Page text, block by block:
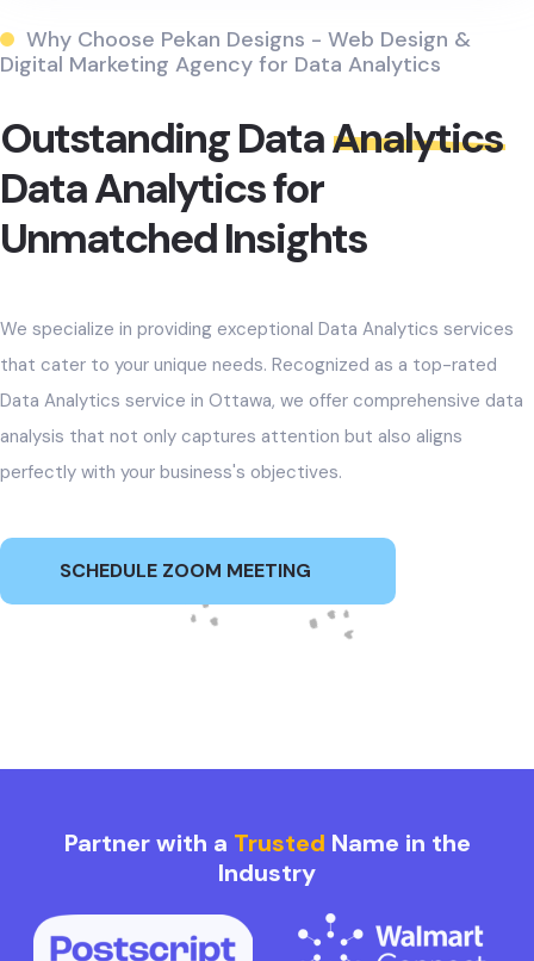
Why Choose Pekan Designs - Web Design &
Digital Marketing Agency for Data Analytics
Outstanding DataAnalytics
Data Analytics for
Unmatched Insights
We specialize in providing exceptional Data Analytics services
that cater to your unique needs. Recognized as a top-rated
Data Analytics service in Ottawa, we offer comprehensive data
analysis that not only captures attention but also aligns
perfectly with your business's objectives.
SCHEDULE ZOOM MEETING
Partner with a Trusted Name in the
Industry